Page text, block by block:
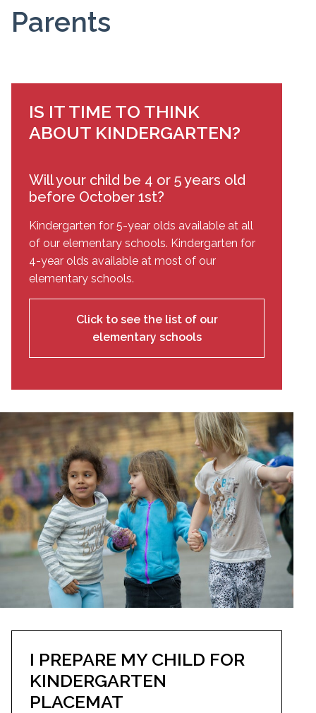
Parents
IS IT TIME TO THINK
ABOUT KINDERGARTEN?
Will your child be 4 or 5 years old
before October 1st?
Kindergarten for 5-year olds available at all
of our elementary schools. Kindergarten for
4-year olds available at most of our
elementary schools.
Click to see the list of our
elementary schools
I PREPARE MY CHILD FOR
KINDERGARTEN
PLACEMAT